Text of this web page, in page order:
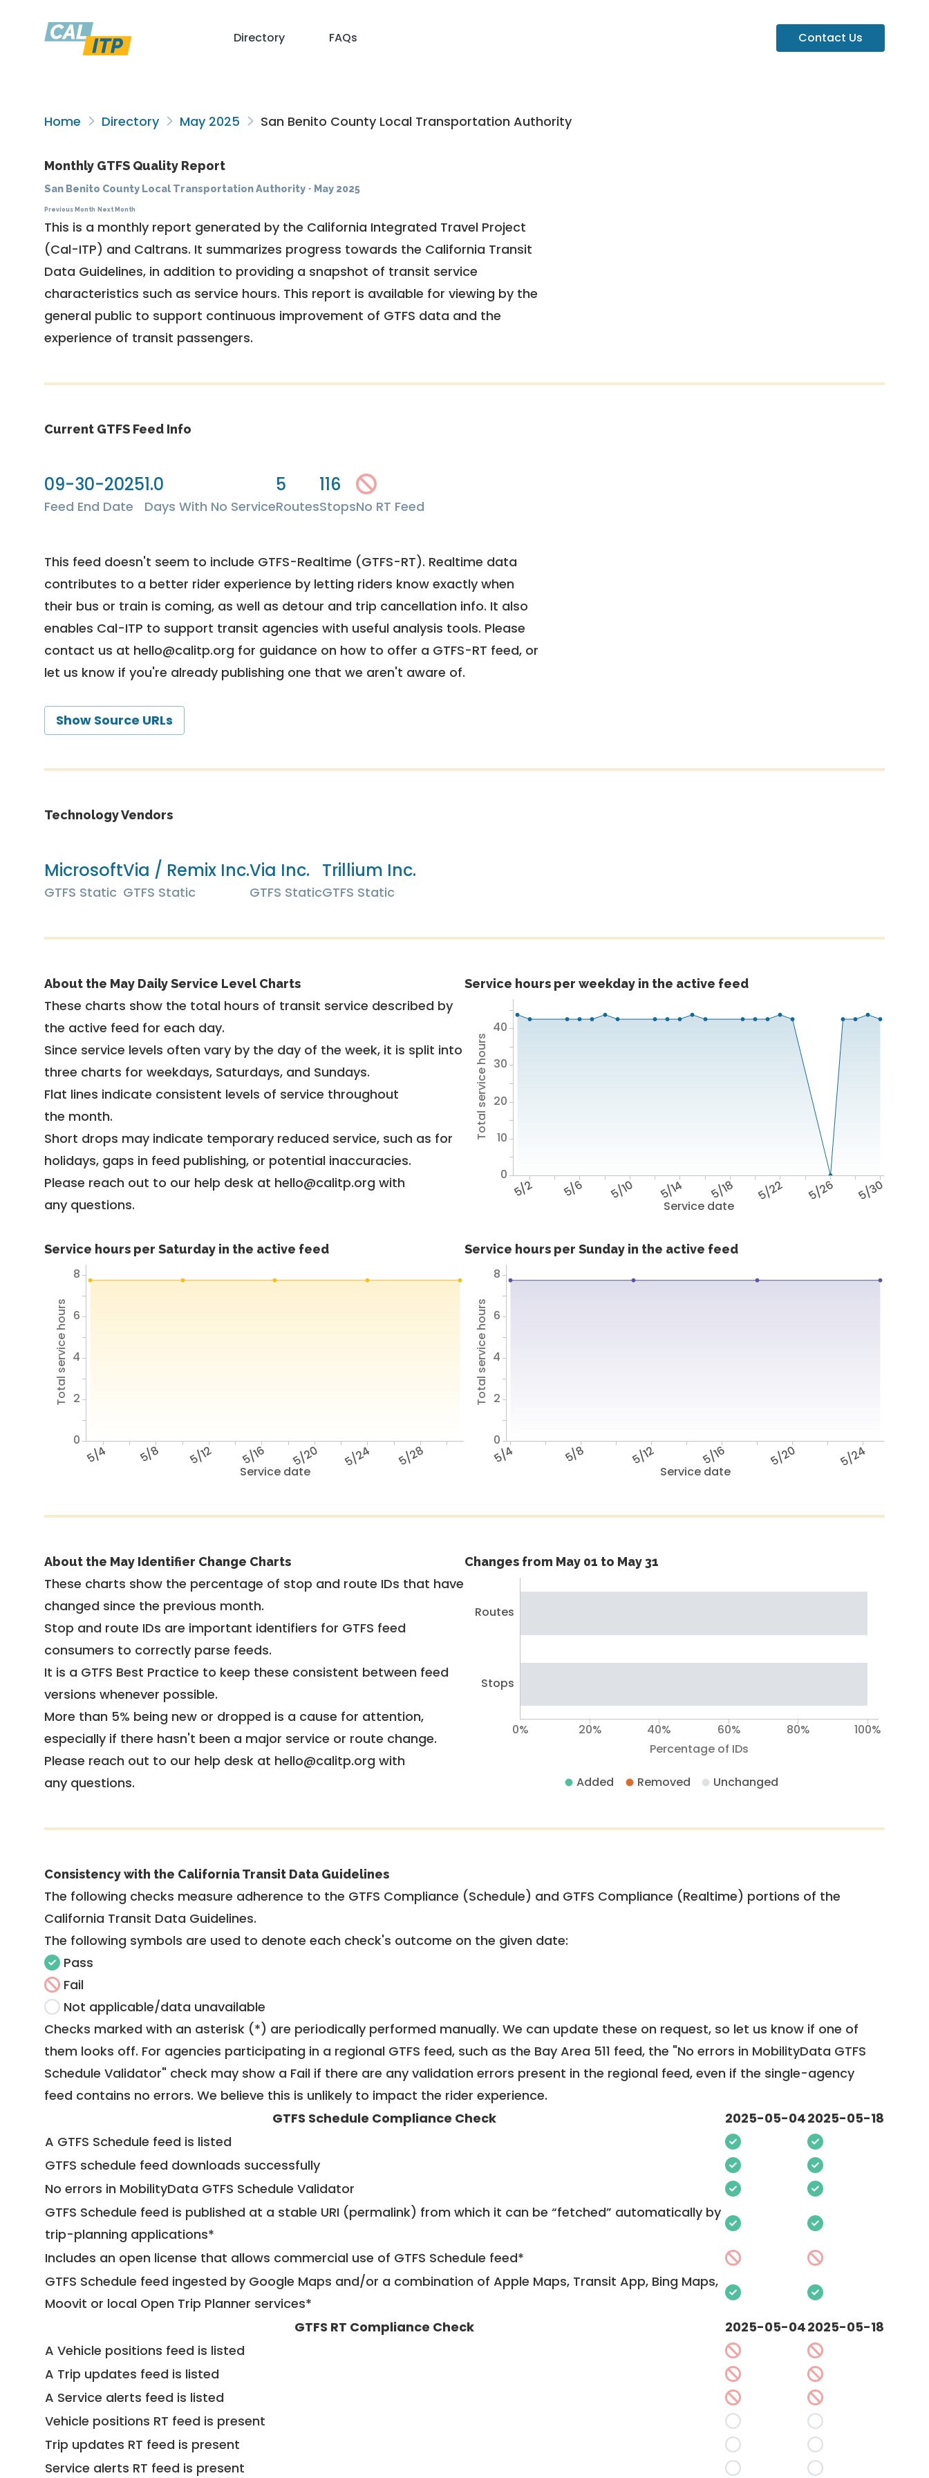
Directory FAQs Contact Us
Home Directory May 2025 San Benito County Local Transportation Authority
Monthly GTFS Quality Report
San Benito County Local Transportation Authority · May 2025
Previous Month Next Month
This is a monthly report generated by the California Integrated Travel Project
(Cal-ITP) and Caltrans. It summarizes progress towards the California Transit
Data Guidelines, in addition to providing a snapshot of transit service
characteristics such as service hours. This report is available for viewing by the
general public to support continuous improvement of GTFS data and the
experience of transit passengers.
Current GTFS Feed Info
09-30-2025
Feed End Date
1.0
Days With No Service
5
Routes
116
StopsNo RT Feed
This feed doesn't seem to include GTFS-Realtime (GTFS-RT). Realtime data
contributes to a better rider experience by letting riders know exactly when
their bus or train is coming, as well as detour and trip cancellation info. It also
enables Cal-ITP to support transit agencies with useful analysis tools. Please
contact us at hello@calitp.org for guidance on how to offer a GTFS-RT feed, or
let us know if you're already publishing one that we aren't aware of.
Show Source URLs
Technology Vendors
Microsoft
GTFS Static
Via / Remix Inc.
GTFS Static
Via Inc.
GTFS Static
Trillium Inc.
GTFS Static
About the May Daily Service Level Charts
These charts show the total hours of transit service described by
the active feed for each day.
Since service levels often vary by the day of the week, it is split into
three charts for weekdays, Saturdays, and Sundays.
Flat lines indicate consistent levels of service throughout
the month.
Short drops may indicate temporary reduced service, such as for
holidays, gaps in feed publishing, or potential inaccuracies.
Please reach out to our help desk at hello@calitp.org with
any questions.
Service hours per weekday in the active feed
Service date
5/2 5/6 5/10 5/14 5/18 5/22 5/26 5/30
Total service hours
0
10
20
30
40
Service hours per Saturday in the active feed
Service date
5/4 5/8 5/12 5/16 5/20 5/24 5/28
Total service hours
0
2
4
6
8
Service hours per Sunday in the active feed
Service date
5/4 5/8 5/12 5/16 5/20 5/24
Total service hours
0
2
4
6
8
About the May Identifier Change Charts
These charts show the percentage of stop and route IDs that have
changed since the previous month.
Stop and route IDs are important identifiers for GTFS feed
consumers to correctly parse feeds.
It is a GTFS Best Practice to keep these consistent between feed
versions whenever possible.
More than 5% being new or dropped is a cause for attention,
especially if there hasn't been a major service or route change.
Please reach out to our help desk at hello@calitp.org with
any questions.
Changes from May 01 to May 31
Routes
Stops
Percentage of IDs
0% 20% 40% 60% 80% 100%
Added Removed Unchanged
Consistency with the California Transit Data Guidelines
The following checks measure adherence to the GTFS Compliance (Schedule) and GTFS Compliance (Realtime) portions of the
California Transit Data Guidelines.
The following symbols are used to denote each check's outcome on the given date:
Pass
Fail
Not applicable/data unavailable
Checks marked with an asterisk (*) are periodically performed manually. We can update these on request, so let us know if one of
them looks off. For agencies participating in a regional GTFS feed, such as the Bay Area 511 feed, the "No errors in MobilityData GTFS
Schedule Validator" check may show a Fail if there are any validation errors present in the regional feed, even if the single-agency
feed contains no errors. We believe this is unlikely to impact the rider experience.
GTFS Schedule Compliance Check
2025-05-042025-05-18
A GTFS Schedule feed is listed
GTFS schedule feed downloads successfully
No errors in MobilityData GTFS Schedule Validator
GTFS Schedule feed is published at a stable URI (permalink) from which it can be “fetched” automatically by
trip-planning applications*
Includes an open license that allows commercial use of GTFS Schedule feed*
GTFS Schedule feed ingested by Google Maps and/or a combination of Apple Maps, Transit App, Bing Maps,
Moovit or local Open Trip Planner services*
GTFS RT Compliance Check
2025-05-042025-05-18
A Vehicle positions feed is listed
A Trip updates feed is listed
A Service alerts feed is listed
Vehicle positions RT feed is present
Trip updates RT feed is present
Service alerts RT feed is present